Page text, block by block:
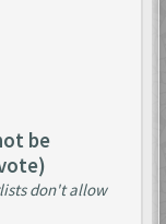
be
don't allow